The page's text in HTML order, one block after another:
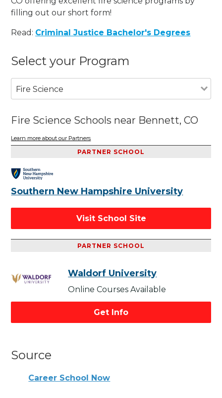
filling out our short form!
Read: Criminal Justice Bachelor's Degrees
Select your Program
Fire Science
Fire Science Schools near Bennett, CO
Learn more about our Partners
PARTNER SCHOOL
Southern New Hampshire University
Visit School Site
PARTNER SCHOOL
Waldorf University
Online Courses Available
Get Info
Source
Career School Now